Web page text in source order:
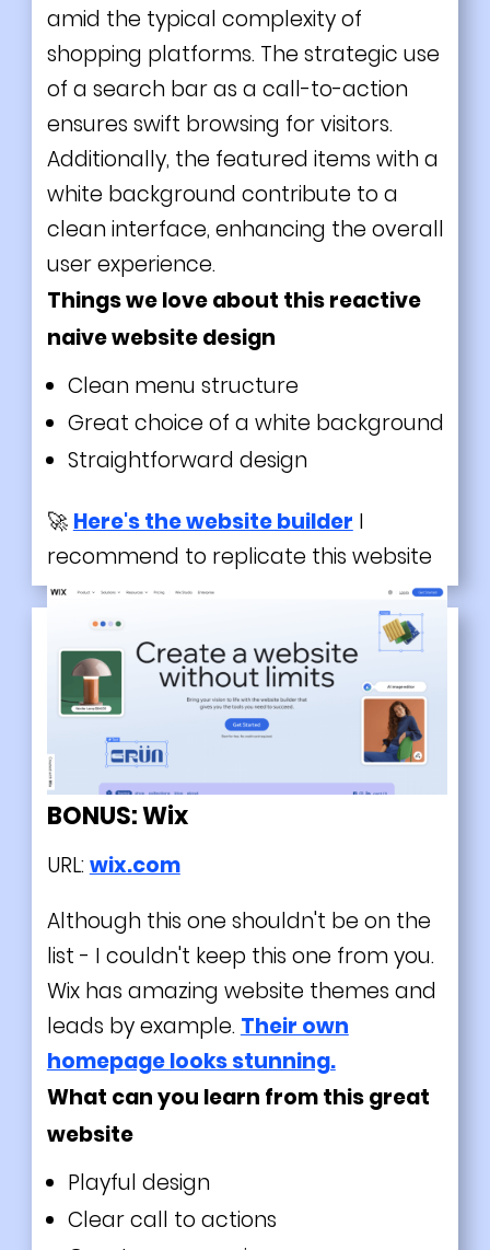
amid the typical complexity of
shopping platforms. The strategic use
of a search bar as a call-to-action
ensures swift browsing for visitors.
Additionally, the featured items with a
white background contribute to a
clean interface, enhancing the overall
user experience.
Things we love about this reactive
naive website design
Clean menu structure
Great choice of a white background
Straightforward design
🚀 Here's the website builder I
recommend to replicate this website
BONUS: Wix
URL: wix.com
Although this one shouldn't be on the
list - I couldn't keep this one from you.
Wix has amazing website themes and
leads by example. Their own
homepage looks stunning.
What can you learn from this great
website
Playful design
Clear call to actions